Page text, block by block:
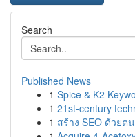
Search
Published News
1 Spice & K2
1 21st-century
1 สร้าง SEO ด้วย